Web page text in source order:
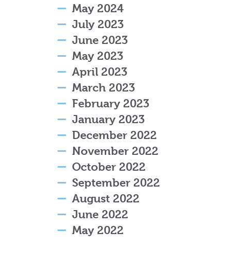
May 2024
July 2023
June 2023
May 2023
April 2023
March 2023
February 2023
January 2023
December 2022
November 2022
October 2022
September 2022
August 2022
June 2022
May 2022